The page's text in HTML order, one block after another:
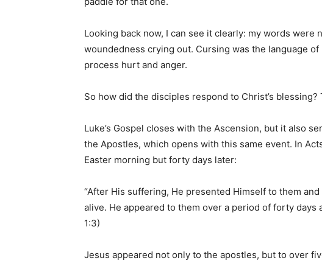
Looking back now, I can see it clearly: my words
woundedness crying out. Cursing was the language
process hurt and anger.
So how did the disciples respond to Christ’s
Luke’s Gospel closes with the Ascension, but it also
the Apostles, which opens with this same event. In
Easter morning but forty days later:
“After His suffering, He presented Himself to them
alive. He appeared to them over a period of forty days
1:3)
Jesus appeared not only to the apostles, but to over